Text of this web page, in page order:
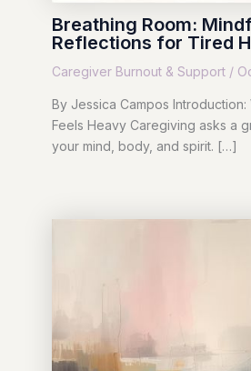
Breathing Room:
Reflections for Tired
Caregiver Burnout & Support/
By Jessica Campos Introduction:
Feels Heavy Caregiving asks a
your mind, body, and spirit. […]